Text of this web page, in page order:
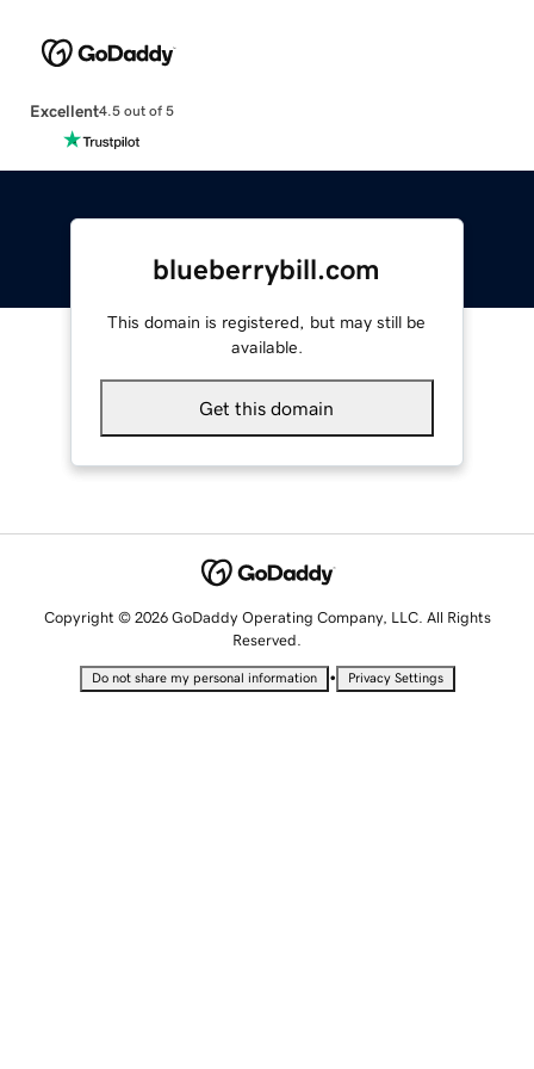
Excellent4.5 out of 5
blueberrybill.com
This domain is registered, but may still be
available.
Get this domain
Copyright © 2026 GoDaddy Operating Company, LLC. All Rights
Reserved.
Do not share my personal information • Privacy Settings